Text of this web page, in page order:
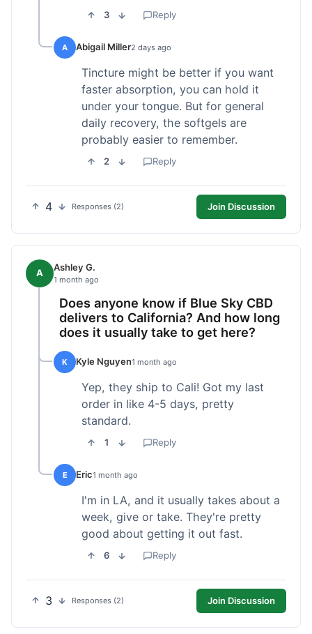
3 Reply
A Abigail Miller2 days ago
Tincture might be better if you want
faster absorption, you can hold it
under your tongue. But for general
daily recovery, the softgels are
probably easier to remember.
2 Reply
4 Responses (2) Join Discussion
A Ashley G.
1 month ago
Does anyone know if Blue Sky CBD
delivers to California? And how long
does it usually take to get here?
K Kyle Nguyen1 month ago
Yep, they ship to Cali! Got my last
order in like 4-5 days, pretty
standard.
1 Reply
E Eric1 month ago
I'm in LA, and it usually takes about a
week, give or take. They're pretty
good about getting it out fast.
6 Reply
3 Responses (2) Join Discussion